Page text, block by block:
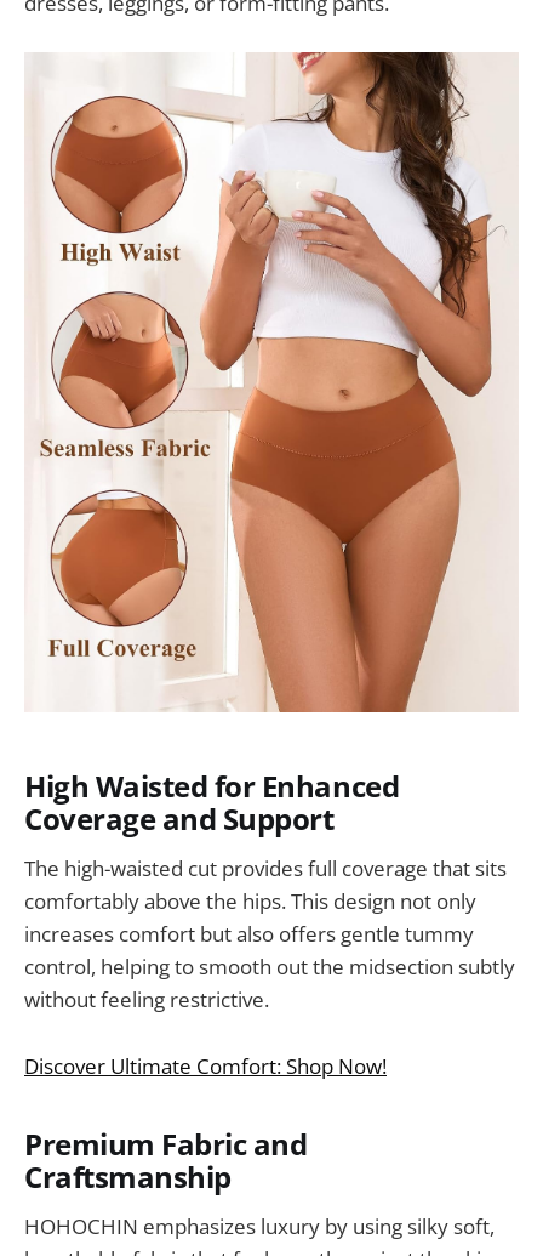
High Waisted for Enhanced
Coverage and Support
The high-waisted cut provides full coverage that sits
comfortably above the hips. This design not only
increases comfort but also offers gentle tummy
control, helping to smooth out the midsection subtly
without feeling restrictive.
Discover Ultimate Comfort: Shop Now!
Premium Fabric and
Craftsmanship
HOHOCHIN emphasizes luxury by using silky soft,